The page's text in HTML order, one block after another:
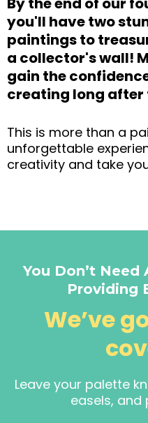
you'll have two
paintings to
a collector's wall!
gain the
creating long after
This is more than a
unforgettable
creativity and take
You Don’t Need
Providing
We’ve
Leave your palette
easels, and